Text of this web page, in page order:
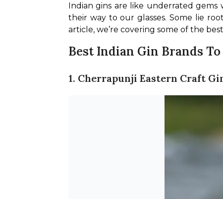
Indian gins are like underrated gems
their way to our glasses. Some lie
article, we’re covering some of the
Best Indian Gin Brands
1. Cherrapunji Eastern Craft